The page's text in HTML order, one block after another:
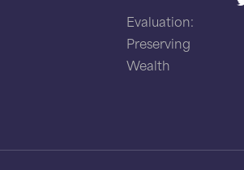
Evaluation:
Preserving
Wealth